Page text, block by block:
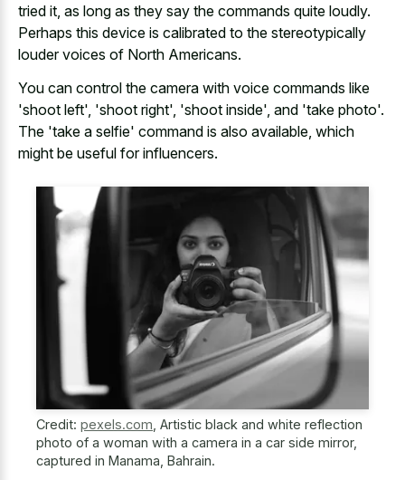
tried it, as long as they say the commands quite loudly.
Perhaps this device is calibrated to the stereotypically
louder voices of North Americans.
You can control the camera with voice commands like
'shoot left', 'shoot right', 'shoot inside', and 'take photo'.
The 'take a selfie' command is also available, which
might be useful for influencers.
Credit: pexels.com Artistic black and white reflection
photo of a woman with a camera in a car side mirror,
captured in Manama, Bahrain.